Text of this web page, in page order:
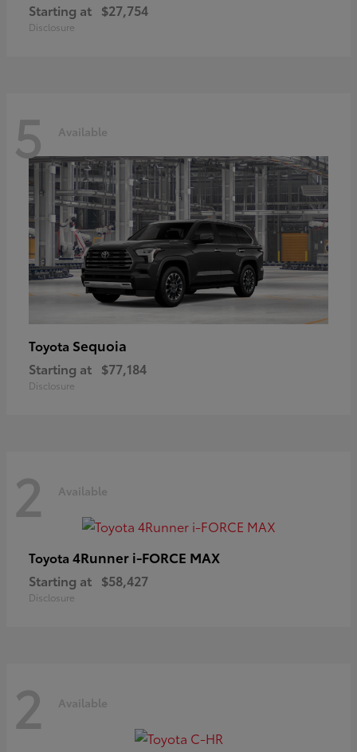
Starting at $27,754
Disclosure
5 Available
Toyota Sequoia
Starting at $77,184
Disclosure
2 Available
Toyota 4Runner i-FORCE MAX
Starting at $58,427
Disclosure
2 Available